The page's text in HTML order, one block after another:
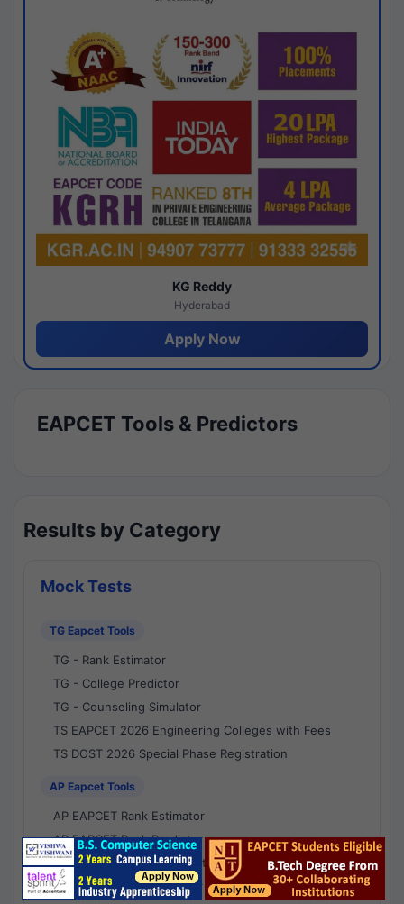
KG Reddy
Hyderabad
Apply Now
EAPCET Tools & Predictors
Results by Category
Mock Tests
TG Eapcet Tools
TG - Rank Estimator
TG - College Predictor
TG - Counseling Simulator
TS EAPCET 2026 Engineering Colleges with Fees
TS DOST 2026 Special Phase Registration
AP Eapcet Tools
AP EAPCET Rank Estimator
AP EAPCET Rank Predictor
AP EAPCET College Predictor
AP - Counselling Simulator